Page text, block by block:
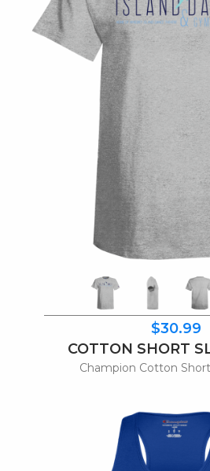
$30.99
COTTON SHORT
Champion Cotton